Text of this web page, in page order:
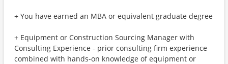
+ You have earned an MBA or equivalent graduate degree
+ Equipment or Construction Sourcing Manager with
Consulting Experience - prior consulting firm experience
combined with hands-on knowledge of equipment or